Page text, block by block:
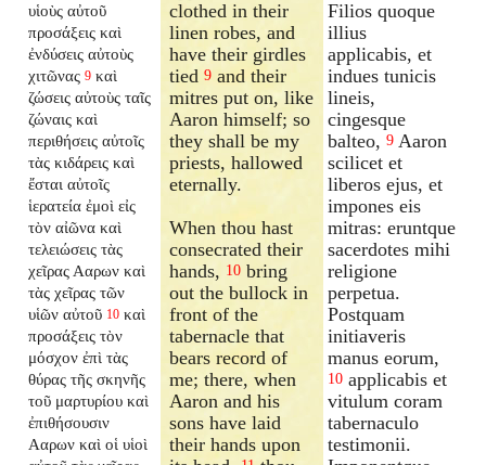
υἱοὺς αὐτοῦ
προσάξεις καὶ
ἐνδύσεις αὐτοὺς
χιτῶνας 9 καὶ
ζώσεις αὐτοὺς ταῖς
ζώναις καὶ
περιθήσεις αὐτοῖς
τὰς κιδάρεις καὶ
ἔσται αὐτοῖς
ἱερατεία ἐμοὶ εἰς
τὸν αἰῶνα καὶ
τελειώσεις τὰς
χεῖρας Ααρων καὶ
τὰς χεῖρας τῶν
υἱῶν αὐτοῦ 10 καὶ
προσάξεις τὸν
μόσχον ἐπὶ τὰς
θύρας τῆς σκηνῆς
τοῦ μαρτυρίου καὶ
ἐπιθήσουσιν
Ααρων καὶ οἱ υἱοὶ
clothed in their
linen robes, and
have their girdles
tied9 and their
mitres put on, like
Aaron himself; so
they shall be my
priests, hallowed
eternally.
When thou hast
consecrated their
hands, 10 bring
out the bullock in
front of the
tabernacle that
bears record of
me; there, when
Aaron and his
sons have laid
their hands upon
Filios quoque
illius
applicabis, et
indues tunicis
lineis,
cingesque
balteo, 9 Aaron
scilicet et
liberos ejus, et
impones eis
mitras: eruntque
sacerdotes mihi
religione
perpetua.
Postquam
initiaveris
manus eorum,
10 applicabis et
vitulum coram
tabernaculo
testimonii.